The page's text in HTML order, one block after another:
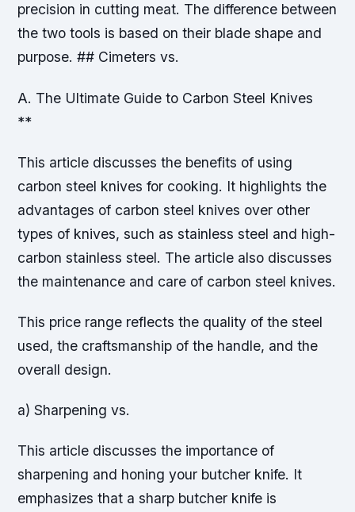
precision in cutting meat. The difference between
the two tools is based on their blade shape and
purpose. ## Cimeters vs.
A. The Ultimate Guide to Carbon Steel Knives
**
This article discusses the benefits of using
carbon steel knives for cooking. It highlights the
advantages of carbon steel knives over other
types of knives, such as stainless steel and high-
carbon stainless steel. The article also discusses
the maintenance and care of carbon steel knives.
This price range reflects the quality of the steel
used, the craftsmanship of the handle, and the
overall design.
a) Sharpening vs.
This article discusses the importance of
sharpening and honing your butcher knife. It
emphasizes that a sharp butcher knife is